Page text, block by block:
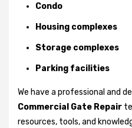
Condo
Housing complexes
Storage complexes
Parking facilities
We have a professional and
Commercial Gate Repair
resources, tools, and